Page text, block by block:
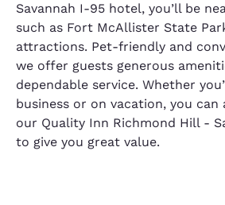
Savannah I-95 hotel, you’ll be
such as Fort McAllister State
attractions. Pet-friendly and
we offer guests generous
dependable service. Whether
business or on vacation, you can
our Quality Inn Richmond Hill -
to give you great value.